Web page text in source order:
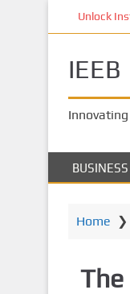
n
Unlock
IEEB
BUSINESS
Home ❯
The